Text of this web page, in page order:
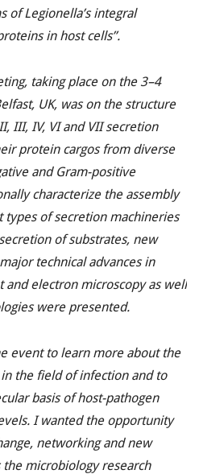
of Legionella’s integral
in host cells”.
taking place on the 3–4
UK, was on the structure
III, IV, VI and VII secretion
protein cargos from diverse
and Gram-positive
characterize the assembly
of secretion machineries
of substrates, new
technical advances in
and electron microscopy as well
were presented.
event to learn more about the
the field of infection and to
basis of host-pathogen
I wanted the opportunity
networking and new
the microbiology research